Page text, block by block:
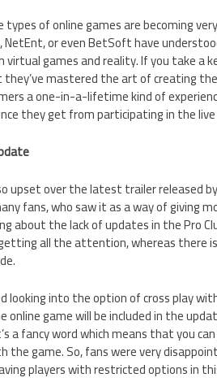
of online games are becoming
NetEnt, or even BetSoft have
games and reality. If you take a
mastered the art of creating
a one-in-a-lifetime kind of
they get from participating in the live
upset over the latest trailer released
fans, who saw it as a way of giving
about the lack of updates in the Pro
all the attention, whereas there
looking into the option of cross play
game will be included in the
a fancy word which means that you
game. So, fans were very
players with restricted options in